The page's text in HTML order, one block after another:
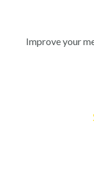
Improve your